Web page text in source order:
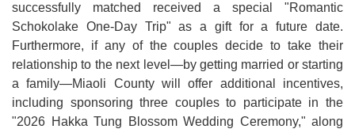
successfully matched received a special "Romantic
Schokolake One-Day Trip" as a gift for a future date.
Furthermore, if any of the couples decide to take their
relationship to the next level—by getting married or starting
a family—Miaoli County will offer additional incentives,
including sponsoring three couples to participate in the
"2026 Hakka Tung Blossom Wedding Ceremony," along